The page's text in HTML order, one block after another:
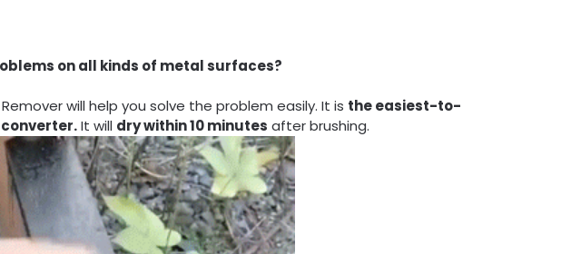
on all kinds of metal surfaces?
will help you solve the problem easily. It is the easiest-to-
It will dry within 10 minutes after brushing.